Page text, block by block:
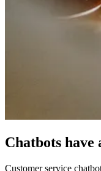
Chatbots have
Customer service